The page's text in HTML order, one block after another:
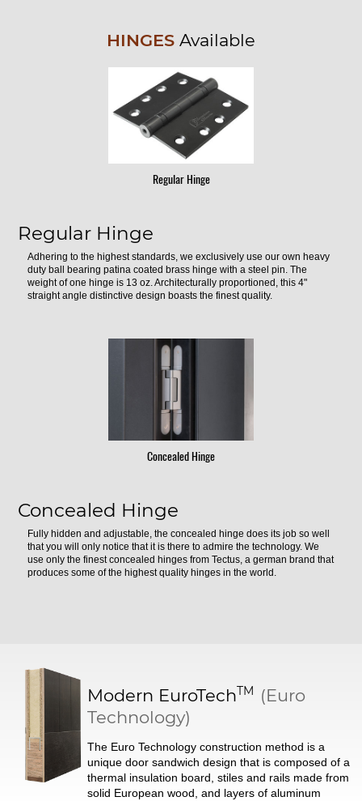
HINGES Available
Regular Hinge
Regular Hinge
Adhering to the highest standards, we exclusively use our own heavy
duty ball bearing patina coated brass hinge with a steel pin. The
weight of one hinge is 13 oz. Architecturally proportioned, this 4"
straight angle distinctive design boasts the finest quality.
Concealed Hinge
Concealed Hinge
Fully hidden and adjustable, the concealed hinge does its job so well
that you will only notice that it is there to admire the technology. We
use only the finest concealed hinges from Tectus, a german brand that
produces some of the highest quality hinges in the world.
Modern EuroTechTM
(Euro
Technology)
The Euro Technology construction method is a
unique door sandwich design that is composed of a
thermal insulation board, stiles and rails made from
solid European wood, and layers of aluminum